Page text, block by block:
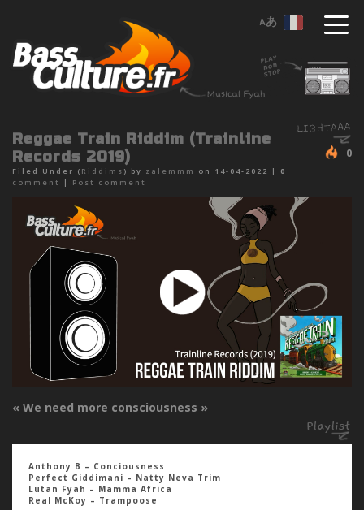
Reggae Train Riddim (Trainline
Records 2019)
Filed Under ( Riddims ) by zalemmm on 14-04-2022 | 0
comment
| Post comment
0
« We need more consciousness »
Anthony B – Conciousness
Perfect Giddimani – Natty Neva Trim
Lutan Fyah – Mamma Africa
Real McKoy – Trampoose